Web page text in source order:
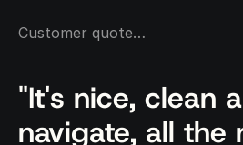
Customer quote…
"It's nice, clean
navigate, all the